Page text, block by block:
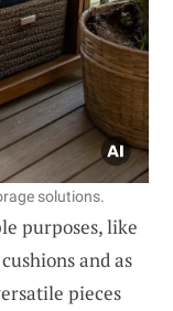
solutions.
purposes, like
and as
pieces